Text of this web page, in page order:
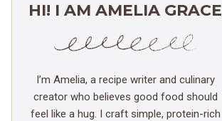
HI! I AM AMELIA GRACE
I’m Amelia, a recipe writer and culinary
creator who believes good food should
feel like a hug. I craft simple, protein-rich